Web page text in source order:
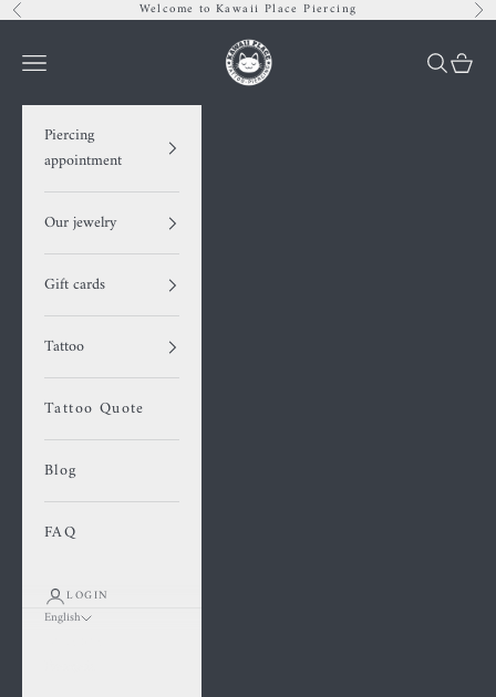
Skip to content
Previous Welcome to Kawaii Place Piercing
Kawaii Place piercing
Navigation menu Search
Cart
Piercing
appointment
Our jewelry
Gift cards
Tattoo
Tattoo Quote
Blog
FAQ
LOGIN
English